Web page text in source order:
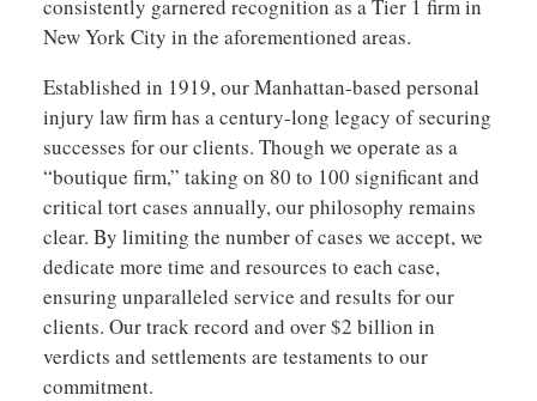
consistently garnered recognition as a Tier 1 firm in
New York City in the aforementioned areas.
Established in 1919, our Manhattan-based personal
injury law firm has a century-long legacy of securing
successes for our clients. Though we operate as a
“boutique firm,” taking on 80 to 100 significant and
critical tort cases annually, our philosophy remains
clear. By limiting the number of cases we accept, we
dedicate more time and resources to each case,
ensuring unparalleled service and results for our
clients. Our track record and over $2 billion in
verdicts and settlements are testaments to our
commitment.